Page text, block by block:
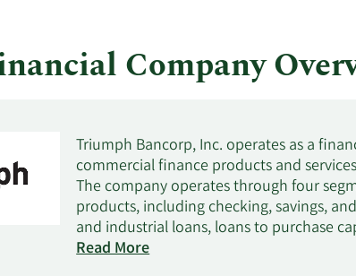
Company
Triumph Bancorp, Inc. operates as a
commercial finance products and
The company operates through four
products, including checking, savings,
and industrial loans, loans to purchase
purposes. The company also provides
Read More